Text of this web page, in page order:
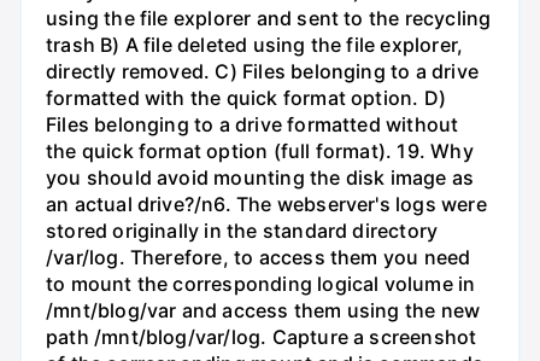
using the file explorer and sent to the recycling
trash B) A file deleted using the file explorer,
directly removed. C) Files belonging to a drive
formatted with the quick format option. D)
Files belonging to a drive formatted without
the quick format option (full format). 19. Why
you should avoid mounting the disk image as
an actual drive?/n6. The webserver's logs were
stored originally in the standard directory
/var/log. Therefore, to access them you need
to mount the corresponding logical volume in
/mnt/blog/var and access them using the new
path /mnt/blog/var/log. Capture a screenshot